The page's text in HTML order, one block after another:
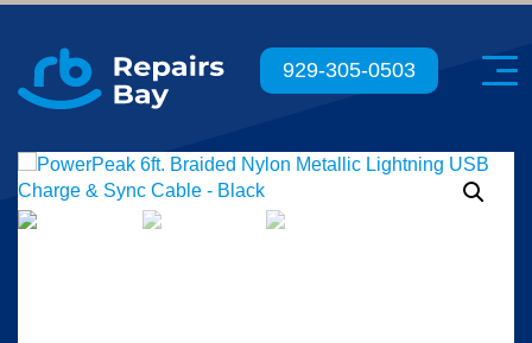
929-305-0503
Menu